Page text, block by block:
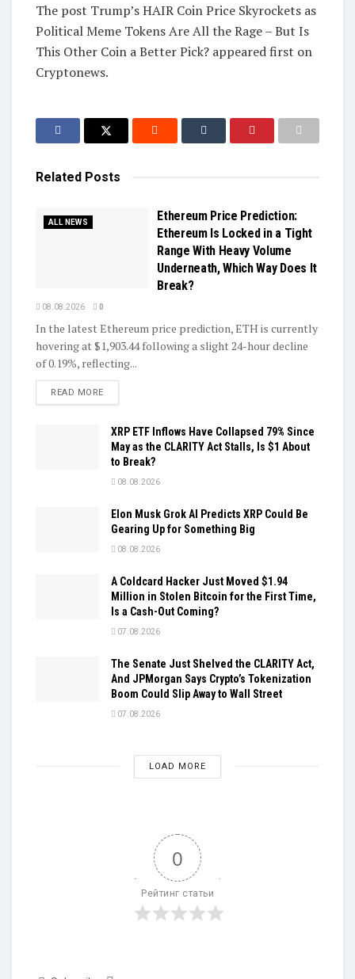
The post Trump’s HAIR Coin Price Skyrockets as
Political Meme Tokens Are All the Rage – But Is
This Other Coin a Better Pick? appeared first on
Cryptonews.
Related Posts
ALL NEWS
Ethereum Price Prediction:
Ethereum Is Locked in a Tight
Range With Heavy Volume
Underneath, Which Way Does It
Break?
08.08.2026 0
In the latest Ethereum price prediction, ETH is currently
hovering at $1,903.44 following a slight 24-hour decline
of 0.19%, reflecting...
READ MOREDETAILS
XRP ETF Inflows Have Collapsed 79% Since
May as the CLARITY Act Stalls, Is $1 About
to Break?
08.08.2026
Elon Musk Grok AI Predicts XRP Could Be
Gearing Up for Something Big
08.08.2026
A Coldcard Hacker Just Moved $1.94
Million in Stolen Bitcoin for the First Time,
Is a Cash-Out Coming?
07.08.2026
The Senate Just Shelved the CLARITY Act,
And JPMorgan Says Crypto’s Tokenization
Boom Could Slip Away to Wall Street
07.08.2026
LOAD MORE
0
Рейтинг статьи